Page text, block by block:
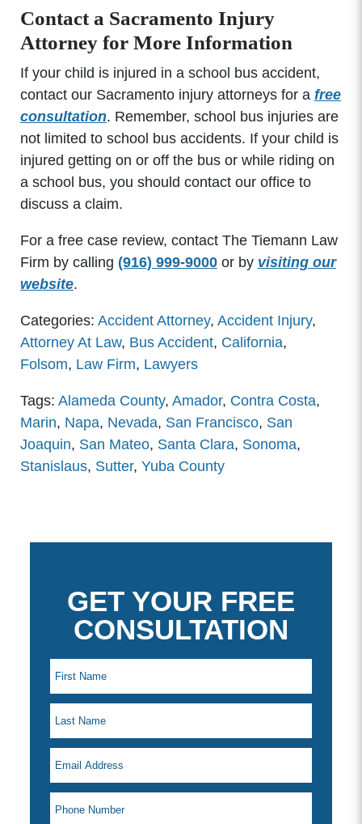
Contact a Sacramento Injury
Attorney for More Information
If your child is injured in a school bus accident,
contact our Sacramento injury attorneys for a free
consultation. Remember, school bus injuries are
not limited to school bus accidents. If your child is
injured getting on or off the bus or while riding on
a school bus, you should contact our office to
discuss a claim.
For a free case review, contact The Tiemann Law
Firm by calling (916) 999-9000or by visiting our
website.
Categories: Accident Attorney, Accident Injury,
Attorney At Law, Bus Accident, California,
Folsom, Law Firm, Lawyers
Tags: Alameda County, Amador, Contra Costa,
Marin, Napa, Nevada, San Francisco, San
Joaquin, San Mateo, Santa Clara, Sonoma,
Stanislaus, Sutter, Yuba County
GET YOUR FREE
CONSULTATION